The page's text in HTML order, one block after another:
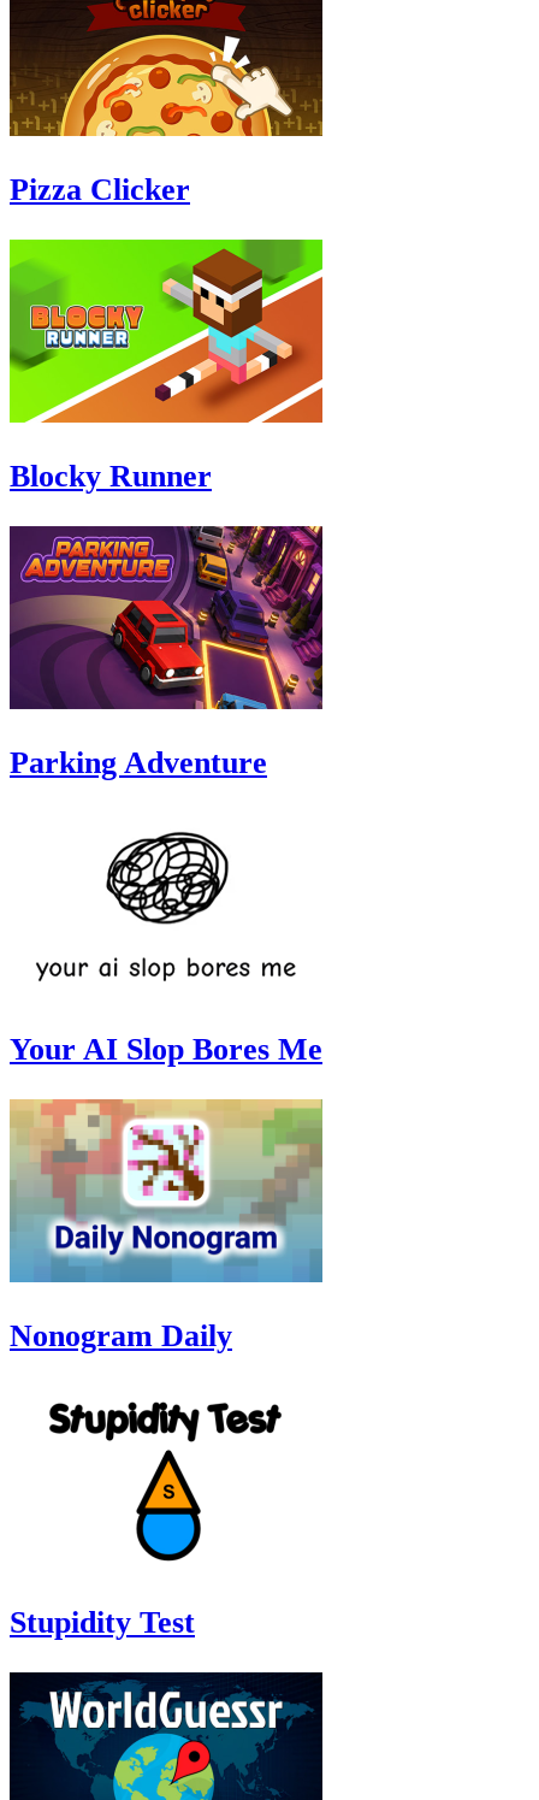
Pizza Clicker
Blocky Runner
Parking Adventure
Your AI Slop Bores Me
Nonogram Daily
Stupidity Test